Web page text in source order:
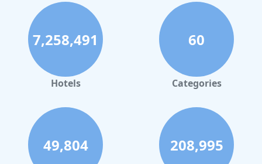
7,258,491
Hotels
60
Categories
49,804 208,995